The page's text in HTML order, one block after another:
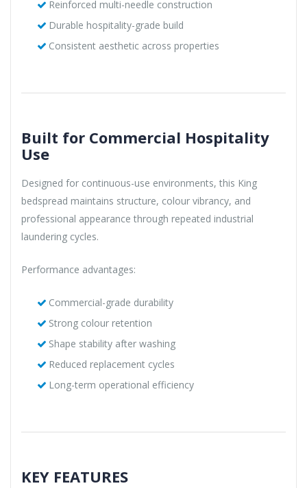
Reinforced multi-needle construction
Durable hospitality-grade build
Consistent aesthetic across properties
Built for Commercial Hospitality
Use
Designed for continuous-use environments, this King
bedspread maintains structure, colour vibrancy, and
professional appearance through repeated industrial
laundering cycles.
Performance advantages:
Commercial-grade durability
Strong colour retention
Shape stability after washing
Reduced replacement cycles
Long-term operational efficiency
KEY FEATURES